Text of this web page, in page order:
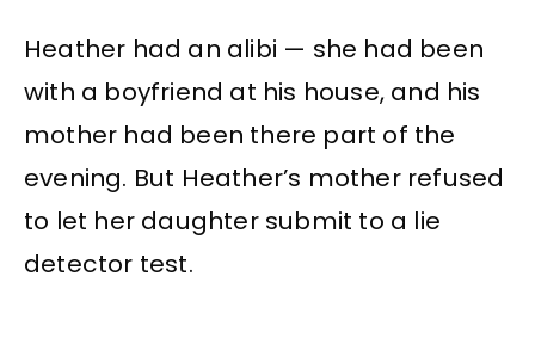
Heather had an alibi — she had been
with a boyfriend at his house, and his
mother had been there part of the
evening. But Heather’s mother refused
to let her daughter submit to a lie
detector test.